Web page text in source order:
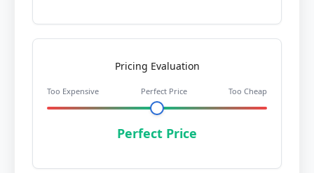
Pricing Evaluation
Too Expensive Perfect Price Too Cheap
Perfect Price